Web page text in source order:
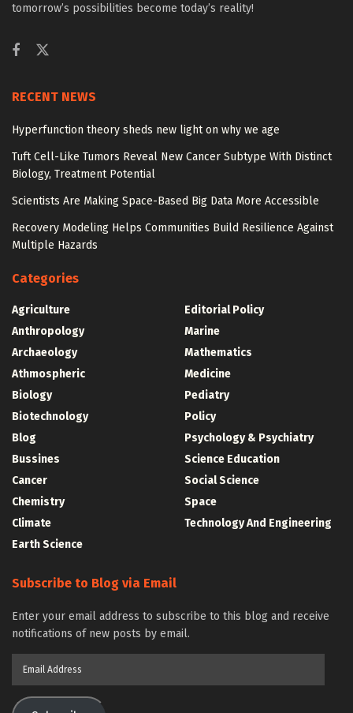
tomorrow’s possibilities become today’s reality!
RECENT NEWS
Hyperfunction theory sheds new light on why we age
Tuft Cell-Like Tumors Reveal New Cancer Subtype With Distinct
Biology, Treatment Potential
Scientists Are Making Space-Based Big Data More Accessible
Recovery Modeling Helps Communities Build Resilience Against
Multiple Hazards
Categories
Agriculture
Anthropology
Archaeology
Athmospheric
Biology
Biotechnology
Blog
Bussines
Cancer
Chemistry
Climate
Earth Science
Editorial Policy
Marine
Mathematics
Medicine
Pediatry
Policy
Psychology & Psychiatry
Science Education
Social Science
Space
Technology And Engineering
Subscribe to Blog via Email
Enter your email address to subscribe to this blog and receive
notifications of new posts by email.